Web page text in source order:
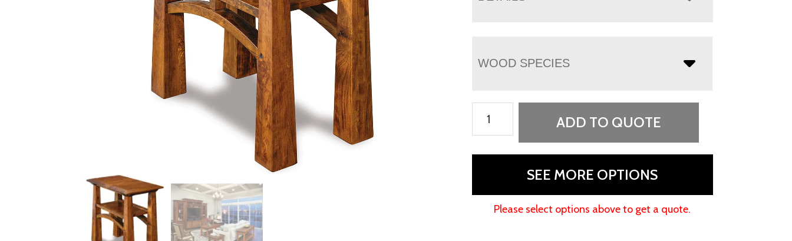
WOOD SPECIES
Chair
quantity
ADD TO QUOTE
SEE MORE OPTIONS
Please select options above to get a quote.